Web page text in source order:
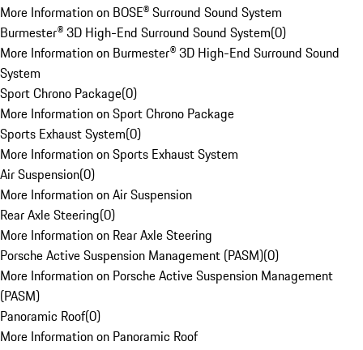
More Information on BOSE® Surround Sound System
Burmester® 3D High-End Surround Sound System(0)
More Information on Burmester® 3D High-End Surround Sound
System
Sport Chrono Package(0)
More Information on Sport Chrono Package
Sports Exhaust System(0)
More Information on Sports Exhaust System
Air Suspension(0)
More Information on Air Suspension
Rear Axle Steering(0)
More Information on Rear Axle Steering
Porsche Active Suspension Management (PASM)(0)
More Information on Porsche Active Suspension Management
(PASM)
Panoramic Roof(0)
More Information on Panoramic Roof